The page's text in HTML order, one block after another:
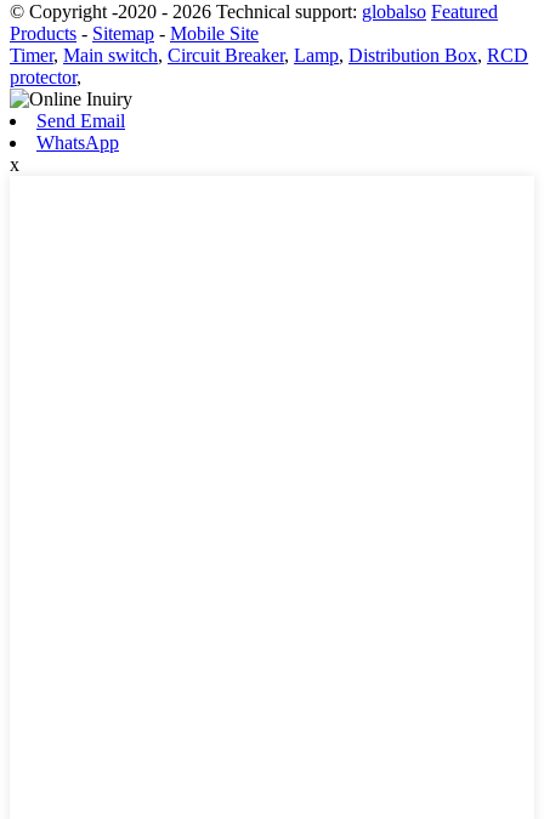
© Copyright -2020 - 2026 Technical support: globalso Featured
Products - Sitemap - Mobile Site
Timer, Main switch, Circuit Breaker, Lamp, Distribution Box, RCD
protector,
Send Email
WhatsApp
x